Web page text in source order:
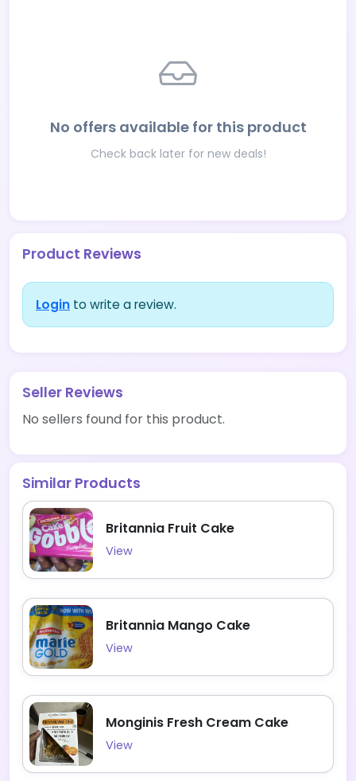
No offers available for this product
Check back later for new deals!
Product Reviews
Login to write a review.
Seller Reviews
No sellers found for this product.
Similar Products
Britannia Fruit Cake
View
Britannia Mango Cake
View
Monginis Fresh Cream Cake
View